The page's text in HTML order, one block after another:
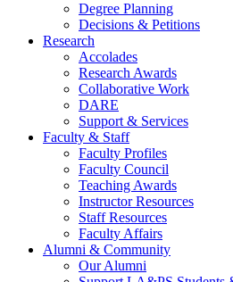
Degree Planning
Decisions & Petitions
Research
Accolades
Research Awards
Collaborative Work
DARE
Support & Services
Faculty & Staff
Faculty Profiles
Faculty Council
Teaching Awards
Instructor Resources
Staff Resources
Faculty Affairs
Alumni & Community
Our Alumni